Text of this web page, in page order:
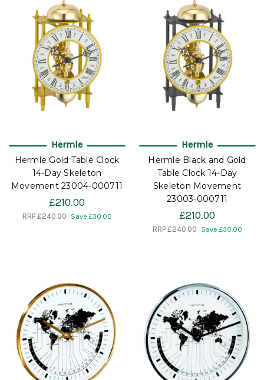
Hermle
Hermle Gold Table Clock
14-Day Skeleton
Movement 23004-000711
£210.00
RRP £240.00 Save £30.00
Hermle
Hermle Black and Gold
Table Clock 14-Day
Skeleton Movement
23003-000711
£210.00
RRP £240.00 Save £30.00